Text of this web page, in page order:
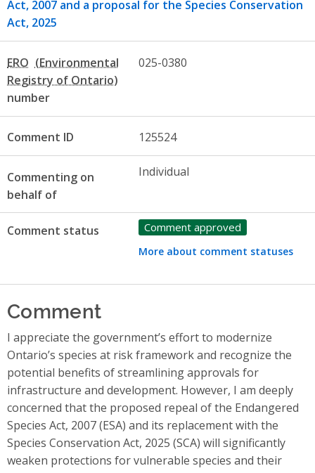
Act, 2007 and a proposal for the Species Conservation
Act, 2025
ERO
number
025-0380
Comment ID 125524
Commenting on
behalf of
Individual
Comment status Comment approved
More about comment statuses
Comment
I appreciate the government’s effort to modernize
Ontario’s species at risk framework and recognize the
potential benefits of streamlining approvals for
infrastructure and development. However, I am deeply
concerned that the proposed repeal of the Endangered
Species Act, 2007 (ESA) and its replacement with the
Species Conservation Act, 2025 (SCA) will significantly
weaken protections for vulnerable species and their